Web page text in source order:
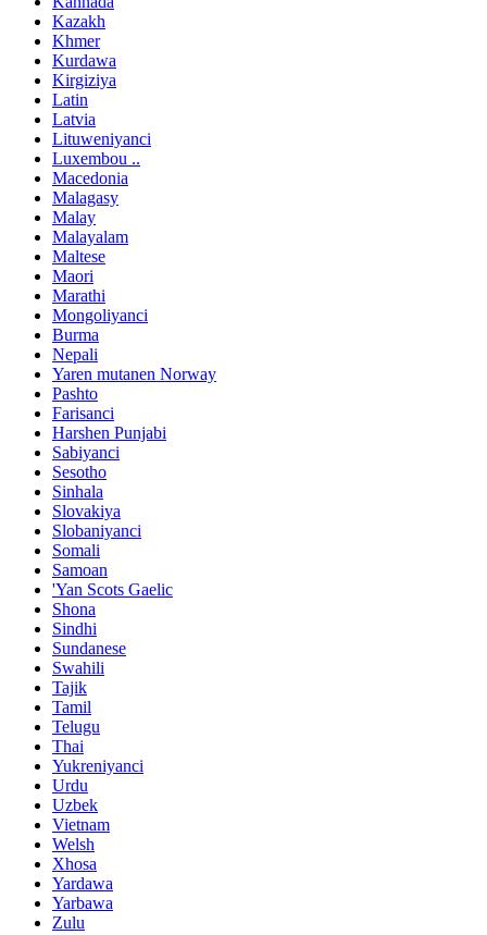
Kazakh
Khmer
Kurdawa
Kirgiziya
Latin
Latvia
Lituweniyanci
Luxembou ..
Macedonia
Malagasy
Malay
Malayalam
Maltese
Maori
Marathi
Mongoliyanci
Burma
Nepali
Yaren mutanen Norway
Pashto
Farisanci
Harshen Punjabi
Sabiyanci
Sesotho
Sinhala
Slovakiya
Slobaniyanci
Somali
Samoan
'Yan Scots Gaelic
Shona
Sindhi
Sundanese
Swahili
Tajik
Tamil
Telugu
Thai
Yukreniyanci
Urdu
Uzbek
Vietnam
Welsh
Xhosa
Yardawa
Yarbawa
Zulu